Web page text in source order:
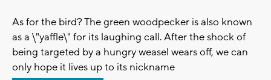
As for the bird? The green woodpecker is also known
as a \"yaffle\" for its laughing call. After the shock of
being targeted by a hungry weasel wears off, we can
only hope it lives up to its nickname